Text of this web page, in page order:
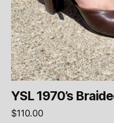
YSL 1970’s
$110.00